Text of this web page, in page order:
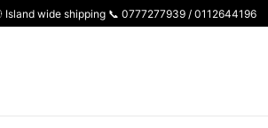
wide shipping 📞 0777277939 / 0112644196